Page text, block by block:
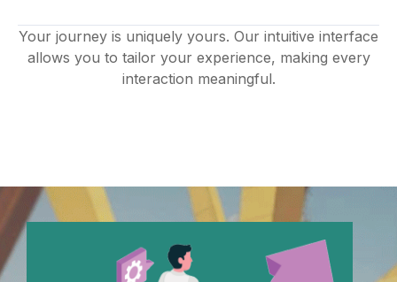
Your journey is uniquely yours. Our intuitive interface
allows you to tailor your experience, making every
interaction meaningful.